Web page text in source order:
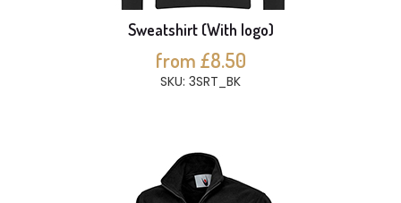
Sweatshirt (With logo)
from £8.50
SKU: 3SRT_BK